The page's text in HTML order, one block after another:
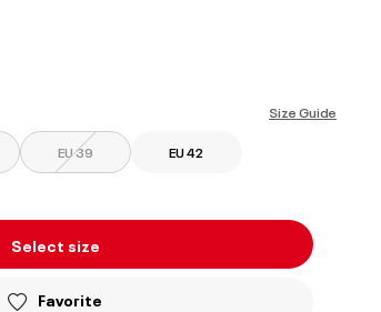
Size Guide
EU 39 EU 42
Select size
Favorite